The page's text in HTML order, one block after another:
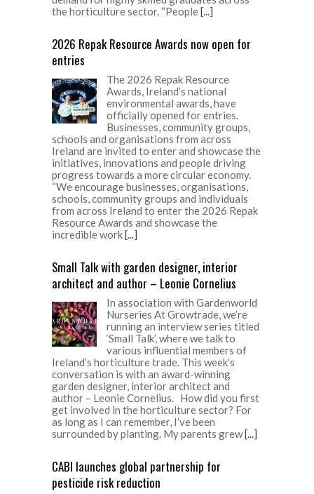
the horticulture sector. “People[...]
2026 Repak Resource Awards now open for
entries
The 2026 Repak Resource
Awards, Ireland’s national
environmental awards, have
officially opened for entries.
Businesses, community groups,
schools and organisations from across
Ireland are invited to enter and showcase the
initiatives, innovations and people driving
progress towards a more circular economy.
“We encourage businesses, organisations,
schools, community groups and individuals
from across Ireland to enter the 2026 Repak
Resource Awards and showcase the
incredible work[...]
Small Talk with garden designer, interior
architect and author – Leonie Cornelius
In association with Gardenworld
Nurseries At Growtrade, we’re
running an interview series titled
‘Small Talk’, where we talk to
various influential members of
Ireland’s horticulture trade. This week’s
conversation is with an award-winning
garden designer, interior architect and
author – Leonie Cornelius. How did you first
get involved in the horticulture sector? For
as long as I can remember, I’ve been
surrounded by planting. My parents grew[...]
CABI launches global partnership for
pesticide risk reduction